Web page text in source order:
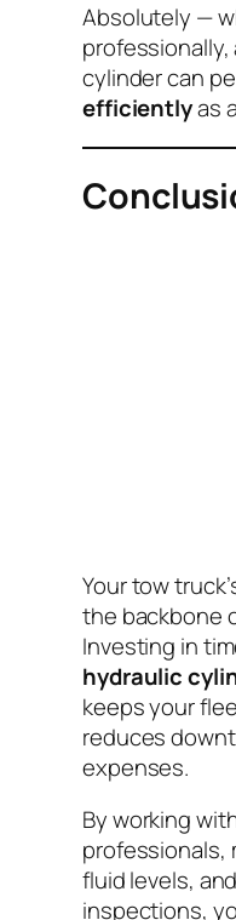
Absolutely —
cylinder can
efficientlyas
Your tow
the backbone
Investing in
hydraulic
keeps your
reduces
expenses.
By working
professionals,
fluid levels,
inspections,